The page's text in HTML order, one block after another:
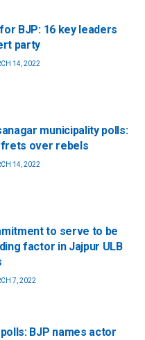
BJP: 16 key leaders
party
14, 2022
municipality polls:
frets over rebels
14, 2022
to serve to be
factor in Jajpur ULB
7, 2022
polls: BJP names actor